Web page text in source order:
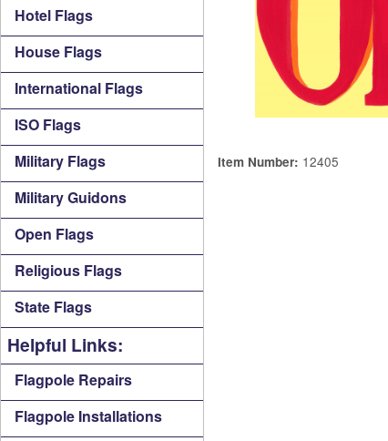
Hotel Flags
House Flags
International Flags
ISO Flags
Military Flags
Military Guidons
Open Flags
Religious Flags
State Flags
Helpful Links:
Flagpole Repairs
Flagpole Installations
Item Number: 12405